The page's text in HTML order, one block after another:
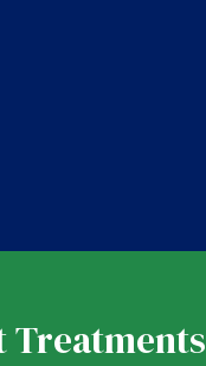
Treatments